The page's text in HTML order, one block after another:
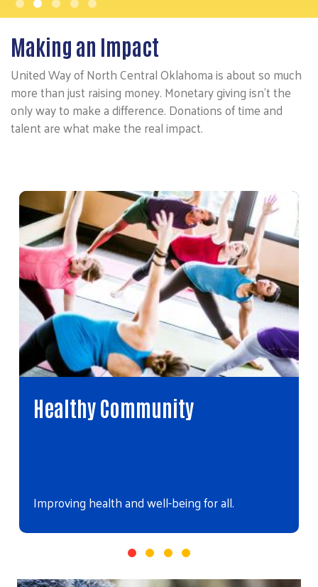
Making an Impact
United Way of North Central Oklahoma is about so much
more than just raising money. Monetary giving isn't the
only way to make a difference. Donations of time and
talent are what make the real impact.
Healthy Community
Improving health and well-being for all.